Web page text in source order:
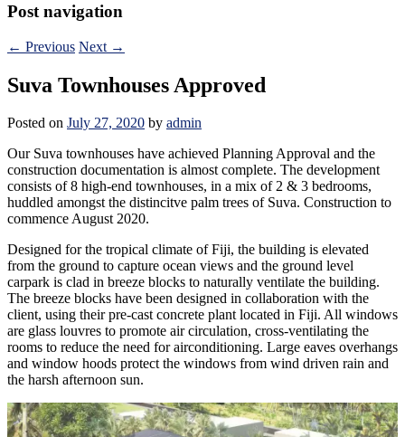
Post navigation
← Previous Next →
Suva Townhouses Approved
Posted on July 27, 2020 by admin
Our Suva townhouses have achieved Planning Approval and the
construction documentation is almost complete. The development
consists of 8 high-end townhouses, in a mix of 2 & 3 bedrooms,
huddled amongst the distincitve palm trees of Suva. Construction to
commence August 2020.
Designed for the tropical climate of Fiji, the building is elevated
from the ground to capture ocean views and the ground level
carpark is clad in breeze blocks to naturally ventilate the building.
The breeze blocks have been designed in collaboration with the
client, using their pre-cast concrete plant located in Fiji. All windows
are glass louvres to promote air circulation, cross-ventilating the
rooms to reduce the need for airconditioning. Large eaves overhangs
and window hoods protect the windows from wind driven rain and
the harsh afternoon sun.